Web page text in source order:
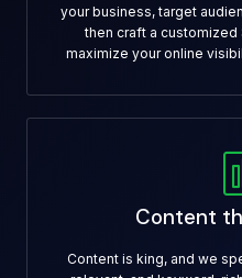
your business, target
then craft a
maximize your online
Content
Content is king, and we